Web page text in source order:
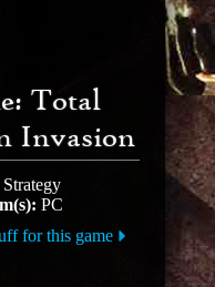
Total
Invasion
Strategy
PC
for this game